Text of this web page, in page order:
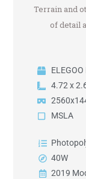
Terrain and
of detail
4.72 x
MSLA
40W
2019